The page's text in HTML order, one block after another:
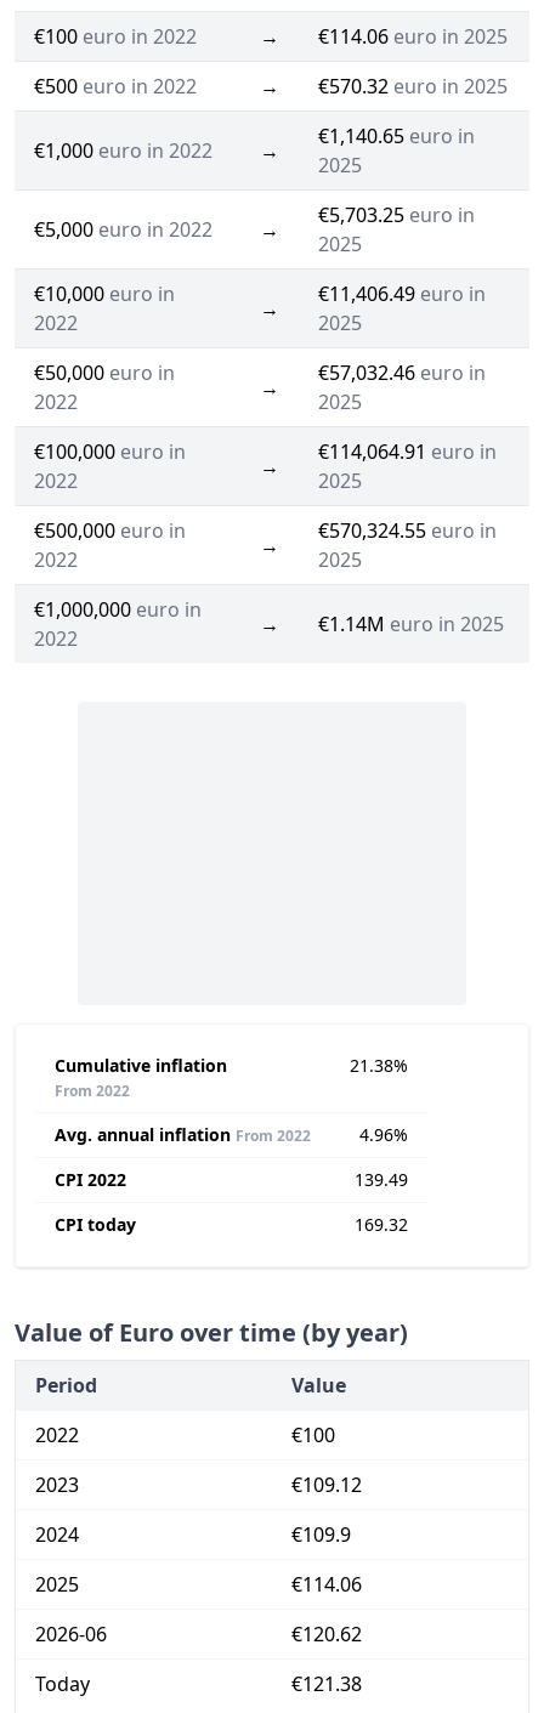
€100 euro in 2022 → €114.06 euro in 2025
€500 euro in 2022 → €570.32 euro in 2025
€1,000 euro in 2022 →
€1,140.65 euro in
2025
€5,000 euro in 2022 →
€5,703.25 euro in
2025
€10,000 euro in
2022
→
€11,406.49 euro in
2025
€50,000 euro in
2022
→
€57,032.46 euro in
2025
€100,000 euro in
2022
→
€114,064.91 euro in
2025
€500,000 euro in
2022
→
€570,324.55 euro in
2025
€1,000,000 euro in
2022
→ €1.14M euro in 2025
Cumulative inflation
From 2022
21.38%
Avg. annual inflation From 2022
4.96%
CPI 2022
139.49
CPI today
169.32
Value of Euro over time (by year)
Period
Value
2022
€100
2023
€109.12
2024
€109.9
2025
€114.06
2026-06
€120.62
Today
€121.38